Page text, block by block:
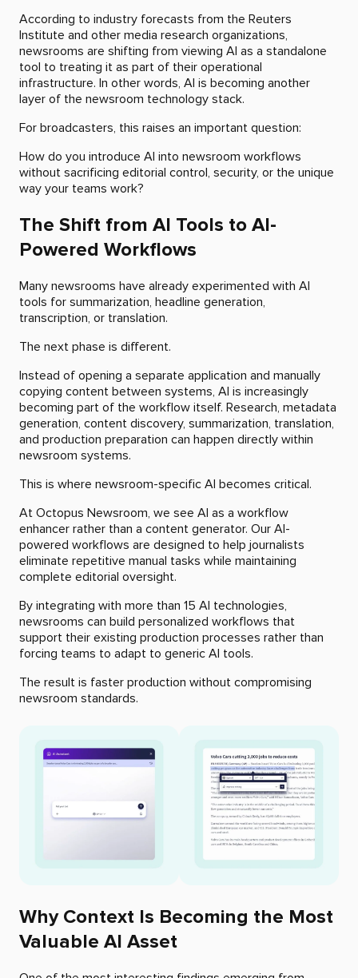
According to industry forecasts from the Reuters
Institute and other media research organizations,
newsrooms are shifting from viewing AI as a standalone
tool to treating it as part of their operational
infrastructure. In other words, AI is becoming another
layer of the newsroom technology stack.
For broadcasters, this raises an important question:
How do you introduce AI into newsroom workflows
without sacrificing editorial control, security, or the unique
way your teams work?
The Shift from AI Tools to AI-
Powered Workflows
Many newsrooms have already experimented with AI
tools for summarization, headline generation,
transcription, or translation.
The next phase is different.
Instead of opening a separate application and manually
copying content between systems, AI is increasingly
becoming part of the workflow itself. Research, metadata
generation, content discovery, summarization, translation,
and production preparation can happen directly within
newsroom systems.
This is where newsroom-specific AI becomes critical.
At Octopus Newsroom, we see AI as a workflow
enhancer rather than a content generator. Our AI-
powered workflows are designed to help journalists
eliminate repetitive manual tasks while maintaining
complete editorial oversight.
By integrating with more than 15 AI technologies,
newsrooms can build personalized workflows that
support their existing production processes rather than
forcing teams to adapt to generic AI tools.
The result is faster production without compromising
newsroom standards.
Why Context Is Becoming the Most
Valuable AI Asset